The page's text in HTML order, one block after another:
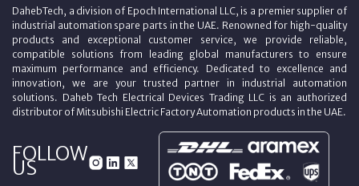
DahebTech, a division of Epoch International LLC, is a premier supplier of
industrial automation spare parts in the UAE. Renowned for high-quality
products and exceptional customer service, we provide reliable,
compatible solutions from leading global manufacturers to ensure
maximum performance and efficiency. Dedicated to excellence and
innovation, we are your trusted partner in industrial automation
solutions. Daheb Tech Electrical Devices Trading LLC is an authorized
distributor of Mitsubishi Electric Factory Automation products in the UAE.
FOLLOW
US